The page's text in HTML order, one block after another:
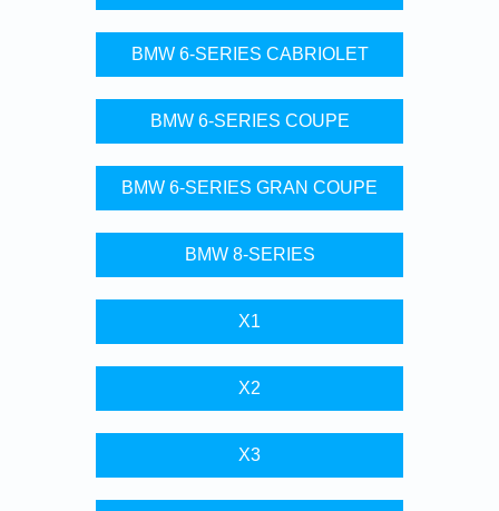
BMW 6-SERIES CABRIOLET
BMW 6-SERIES COUPE
BMW 6-SERIES GRAN COUPE
BMW 8-SERIES
X1
X2
X3